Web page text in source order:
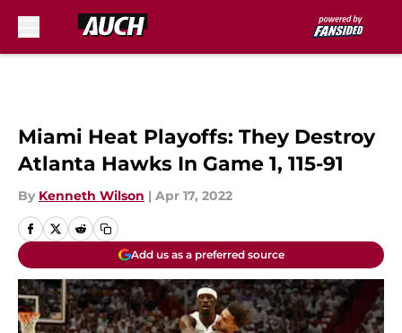
Miami Heat Playoffs: They Destroy
Atlanta Hawks In Game 1, 115-91
By Kenneth Wilson | Apr 17, 2022
Add us as a preferred source